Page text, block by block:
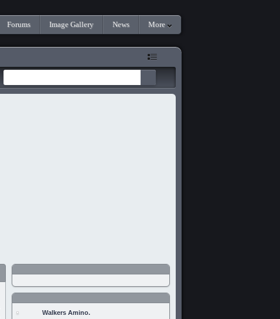
Forums Image Gallery News More
Walkers Amino.